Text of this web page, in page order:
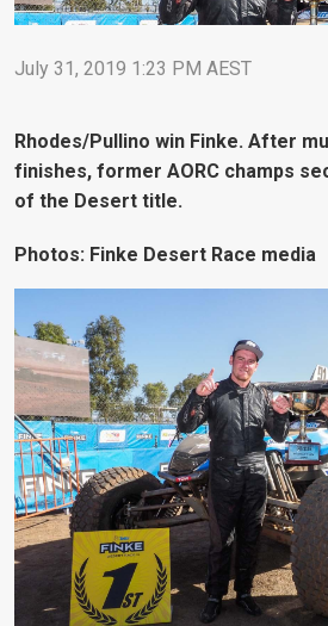
July 31, 2019 1:23 PM AEST
Rhodes/Pullino win Finke. After
finishes, former AORC champs
of the Desert title.
Photos: Finke Desert Race media